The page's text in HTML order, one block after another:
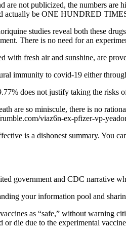
are not publicized, the numbers
actually be ONE HUNDRED
studies reveal both these
There is no need for an
with fresh air and sunshine, are
immunity to covid-19 either
does not justify taking the risks
are so miniscule, there is no
viaz6n-ex-pfizer-vp-
is a dishonest summary. You
government and CDC narrative
your information pool and
as “safe,” without warning
die due to the experimental